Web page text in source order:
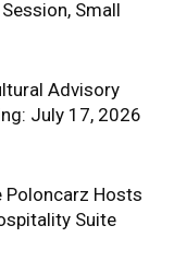
Small
Advisory
July 17, 2026
Poloncarz Hosts
Suite